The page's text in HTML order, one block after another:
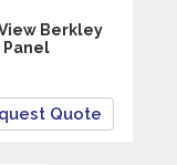
Berkley
Panel
Quote